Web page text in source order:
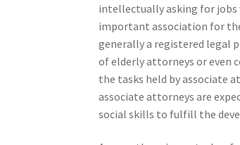
intellectually asking for
important association for
generally a registered legal
of elderly attorneys or even
the tasks held by associate
associate attorneys are
social skills to fulfill the